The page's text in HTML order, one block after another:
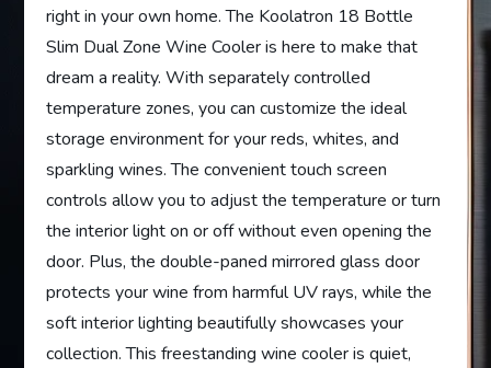
right in your own home. The Koolatron 18 Bottle
Slim Dual Zone Wine Cooler is here to make that
dream a reality. With separately controlled
temperature zones, you can customize the ideal
storage environment for your reds, whites, and
sparkling wines. The convenient touch screen
controls allow you to adjust the temperature or turn
the interior light on or off without even opening the
door. Plus, the double-paned mirrored glass door
protects your wine from harmful UV rays, while the
soft interior lighting beautifully showcases your
collection. This freestanding wine cooler is quiet,